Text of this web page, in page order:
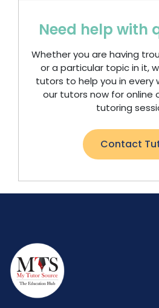
Need help with
Whether you are having
or a particular topic in it,
tutors to help you in every
our tutors now for online
tutoring
Contact